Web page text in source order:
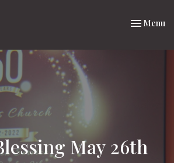
Toggle
Menu
May 26th